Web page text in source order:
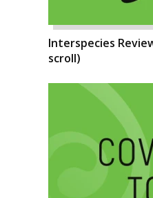
Interspecies
scroll)